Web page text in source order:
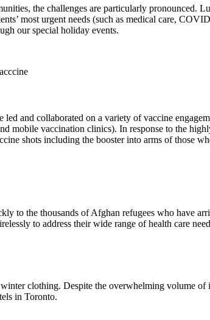
the challenges are particularly pronounced.
most urgent needs (such as medical care,
our special holiday events.
and collaborated on a variety of vaccine
mobile vaccination clinics). In response to the
shots including the booster into arms of those
to the thousands of Afghan refugees who have
to address their wide range of health care
clothing. Despite the overwhelming volume of
in Toronto.